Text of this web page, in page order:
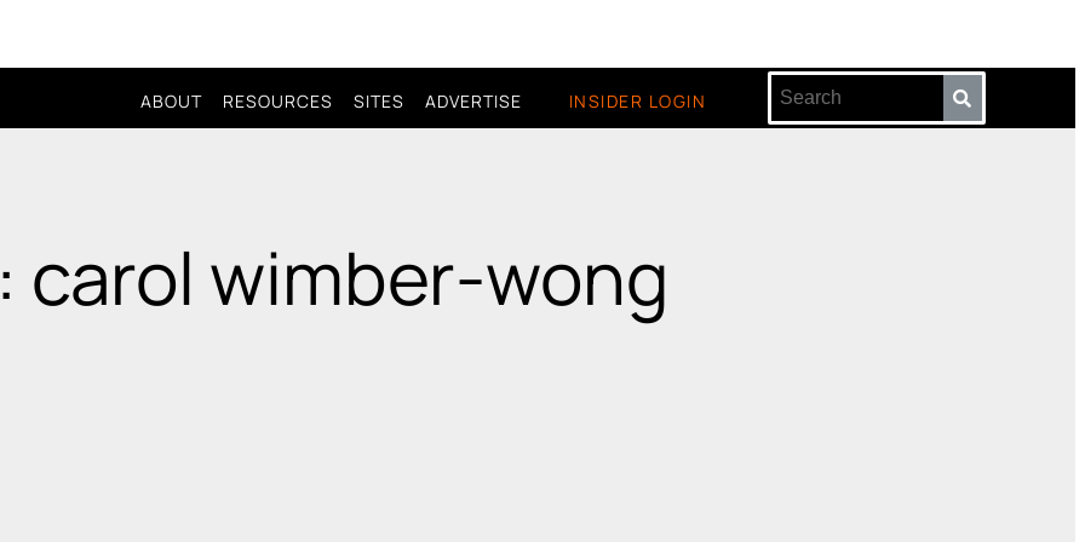
ABOUT RESOURCES SITES ADVERTISE INSIDER LOGIN
carol wimber-wong